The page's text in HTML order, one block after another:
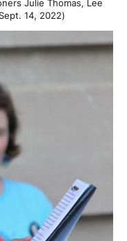
Julie Thomas, Lee
14, 2022)